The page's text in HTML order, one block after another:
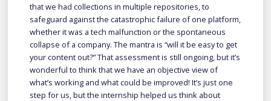
that we had collections in multiple repositories, to
safeguard against the catastrophic failure of one platform,
whether it was a tech malfunction or the spontaneous
collapse of a company. The mantra is “will it be easy to get
your content out?” That assessment is still ongoing, but it’s
wonderful to think that we have an objective view of
what’s working and what could be improved! It’s just one
step for us, but the internship helped us think about